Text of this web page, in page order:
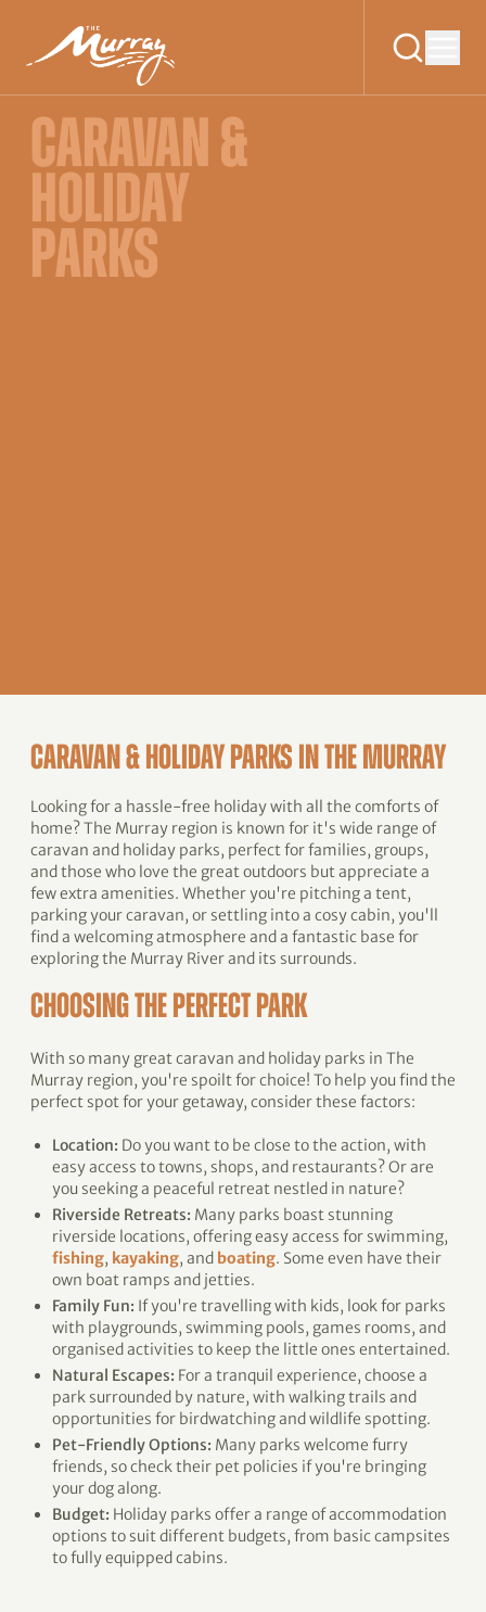
CARAVAN &
HOLIDAY
PARKS
CARAVAN & HOLIDAY PARKS IN THE MURRAY
Looking for a hassle-free holiday with all the comforts of
home? The Murray region is known for it's wide range of
caravan and holiday parks, perfect for families, groups,
and those who love the great outdoors but appreciate a
few extra amenities. Whether you're pitching a tent,
parking your caravan, or settling into a cosy cabin, you'll
find a welcoming atmosphere and a fantastic base for
exploring the Murray River and its surrounds.
CHOOSING THE PERFECT PARK
With so many great caravan and holiday parks in The
Murray region, you're spoilt for choice! To help you find the
perfect spot for your getaway, consider these factors:
Location: Do you want to be close to the action, with
easy access to towns, shops, and restaurants? Or are
you seeking a peaceful retreat nestled in nature?
Riverside Retreats: Many parks boast stunning
riverside locations, offering easy access for swimming,
fishing, kayaking, and boating. Some even have their
own boat ramps and jetties.
Family Fun: If you're travelling with kids, look for parks
with playgrounds, swimming pools, games rooms, and
organised activities to keep the little ones entertained.
Natural Escapes: For a tranquil experience, choose a
park surrounded by nature, with walking trails and
opportunities for birdwatching and wildlife spotting.
Pet-Friendly Options: Many parks welcome furry
friends, so check their pet policies if you're bringing
your dog along.
Budget: Holiday parks offer a range of accommodation
options to suit different budgets, from basic campsites
to fully equipped cabins.